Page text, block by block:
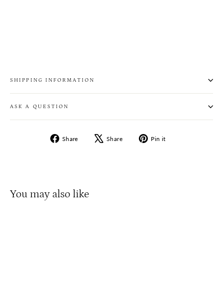
SHIPPING INFORMATION
ASK A QUESTION
Share
Share
Share
Tweet Pin it
You may also like